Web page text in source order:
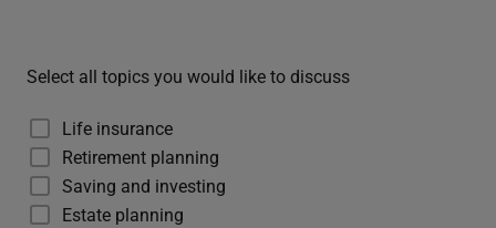
Select all topics you would like to discuss
Life insurance
Retirement planning
Saving and investing
Estate planning